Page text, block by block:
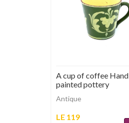
A cup of coffee Hand
painted pottery
Antique
LE 119